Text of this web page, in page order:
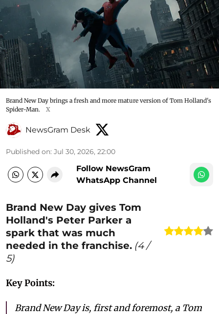
Brand New Day brings a fresh and more mature version of Tom Holland's
Spider-Man.
X
NewsGram Desk
Published on: Jul 30, 2026, 22:00
Follow NewsGram
WhatsApp Channel
Brand New Day gives Tom
Holland's Peter Parker a
spark that was much
needed in the franchise. (4/
5)
Key Points:
Brand New Day is, first and foremost, a Tom